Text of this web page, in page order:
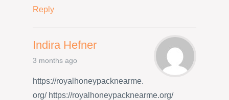
Reply
Indira Hefner
3 months ago
https://royalhoneypacknearme.
org/ https://royalhoneypacknearme.org/